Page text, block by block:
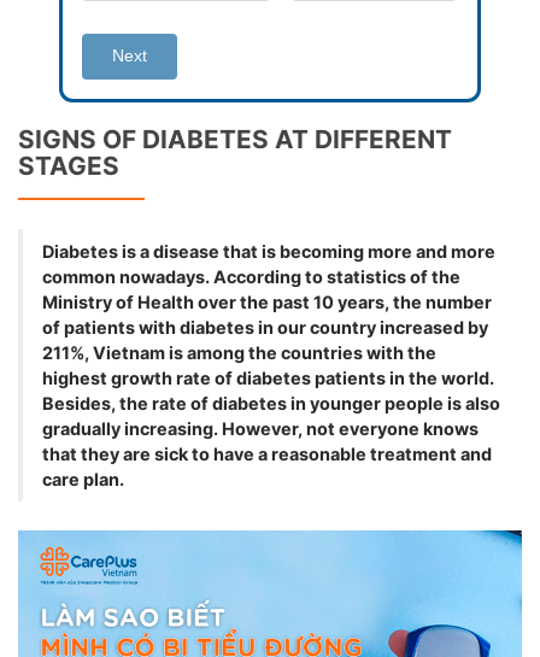
Next
SIGNS OF DIABETES AT DIFFERENT
STAGES
Diabetes is a disease that is becoming more and more
common nowadays. According to statistics of the
Ministry of Health over the past 10 years, the number
of patients with diabetes in our country increased by
211%, Vietnam is among the countries with the
highest growth rate of diabetes patients in the world.
Besides, the rate of diabetes in younger people is also
gradually increasing. However, not everyone knows
that they are sick to have a reasonable treatment and
care plan.